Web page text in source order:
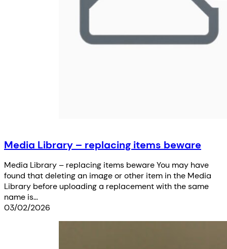
Media Library – replacing items beware
Media Library – replacing items beware You may have
found that deleting an image or other item in the Media
Library before uploading a replacement with the same
name is…
03/02/2026